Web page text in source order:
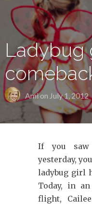
Ladybug
Ami on July 1, 2012
If you
yesterday,
ladybug girl
Today, in
flight,